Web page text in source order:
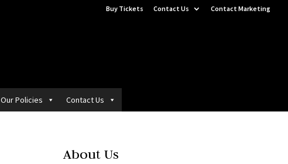
Buy Tickets Contact Us Contact Marketing
Our Policies Contact Us
About Us